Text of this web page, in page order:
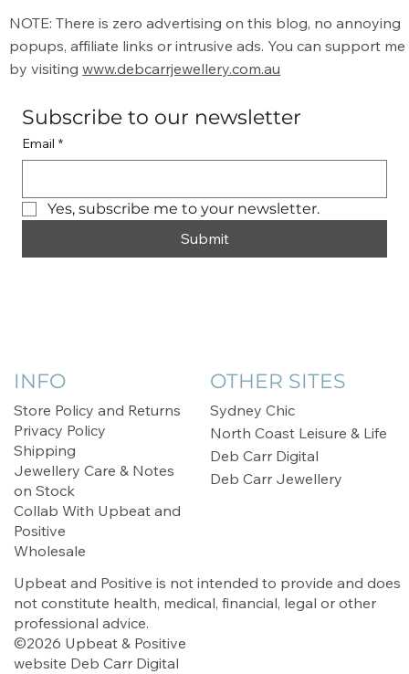
NOTE: There is zero advertising on this blog, no annoying
popups, affiliate links or intrusive ads. You can support me
by visitingwww.debcarrjewellery.com.au
Subscribe to our newsletter
Email *
Yes, subscribe me to your newsletter.
Submit
INFO
Store Policy and Returns
Privacy Policy
Shipping
Jewellery Care & Notes
on Stock
Collab With Upbeat and
Positive
Wholesale
Upbeat and Positive is not intended to provide and does
not constitute health, medical, financial, legal or other
professional advice.
©2026 Upbeat & Positive
website Deb Carr Digital
OTHER SITES
Sydney Chic
North Coast Leisure & Life
Deb Carr Digital
Deb Carr Jewellery